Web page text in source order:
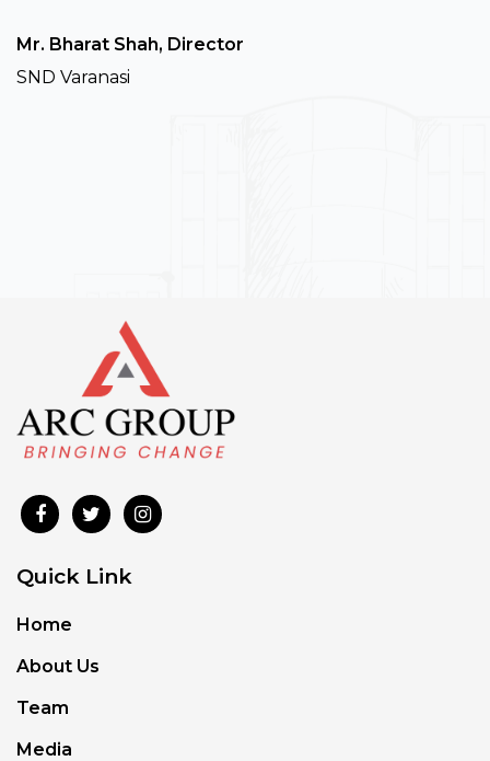
Mr. Bharat Shah, Director
SND Varanasi
Quick Link
Home
About Us
Team
Media